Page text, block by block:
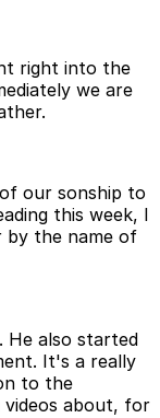
right into the
we are
our sonship to
this week, I
by the name of
He also started
It's a really
to the
about, for